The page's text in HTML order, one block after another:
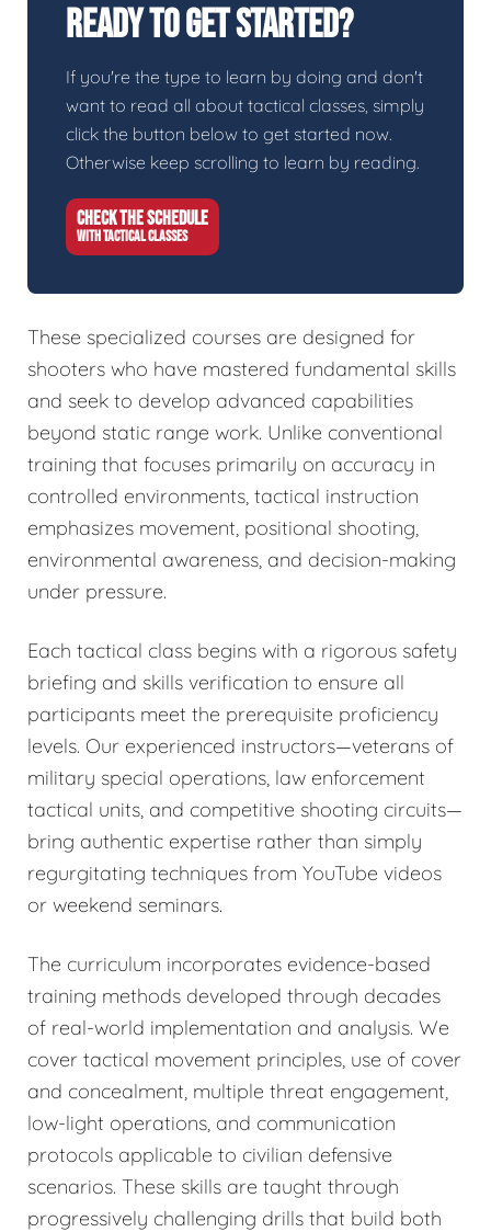
Ready To Get Started?
If you're the type to learn by doing and don't
want to read all about tactical classes, simply
click the button below to get started now.
Otherwise keep scrolling to learn by reading.
CHECK THE SCHEDULE
WITH TACTICAL CLASSES
These specialized courses are designed for
shooters who have mastered fundamental skills
and seek to develop advanced capabilities
beyond static range work. Unlike conventional
training that focuses primarily on accuracy in
controlled environments, tactical instruction
emphasizes movement, positional shooting,
environmental awareness, and decision-making
under pressure.
Each tactical class begins with a rigorous safety
briefing and skills verification to ensure all
participants meet the prerequisite proficiency
levels. Our experienced instructors—veterans of
military special operations, law enforcement
tactical units, and competitive shooting circuits—
bring authentic expertise rather than simply
regurgitating techniques from YouTube videos
or weekend seminars.
The curriculum incorporates evidence-based
training methods developed through decades
of real-world implementation and analysis. We
cover tactical movement principles, use of cover
and concealment, multiple threat engagement,
low-light operations, and communication
protocols applicable to civilian defensive
scenarios. These skills are taught through
progressively challenging drills that build both